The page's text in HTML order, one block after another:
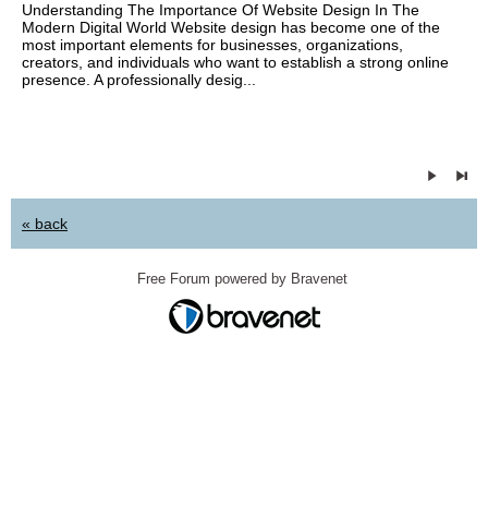
Understanding The Importance Of Website Design In The
Modern Digital World Website design has become one of the
most important elements for businesses, organizations,
creators, and individuals who want to establish a strong online
presence. A professionally desig...
« back
Free Forum powered by Bravenet